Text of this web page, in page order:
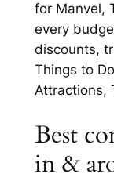
for Manvel,
every
discounts,
Things to
Attractions,
Best
in &